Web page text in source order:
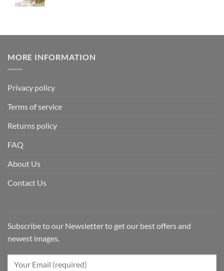
MORE INFORMATION
Privacy policy
Terms of service
Returns policy
FAQ
About Us
Contact Us
Subscribe to our Newsletter to get our best offers and
newest images.